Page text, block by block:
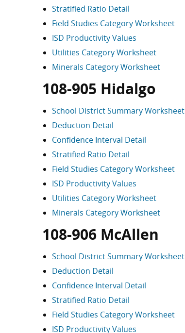
Stratified Ratio Detail
Field Studies Category Worksheet
ISD Productivity Values
Utilities Category Worksheet
Minerals Category Worksheet
108-905 Hidalgo
School District Summary Worksheet
Deduction Detail
Confidence Interval Detail
Stratified Ratio Detail
Field Studies Category Worksheet
ISD Productivity Values
Utilities Category Worksheet
Minerals Category Worksheet
108-906 McAllen
School District Summary Worksheet
Deduction Detail
Confidence Interval Detail
Stratified Ratio Detail
Field Studies Category Worksheet
ISD Productivity Values